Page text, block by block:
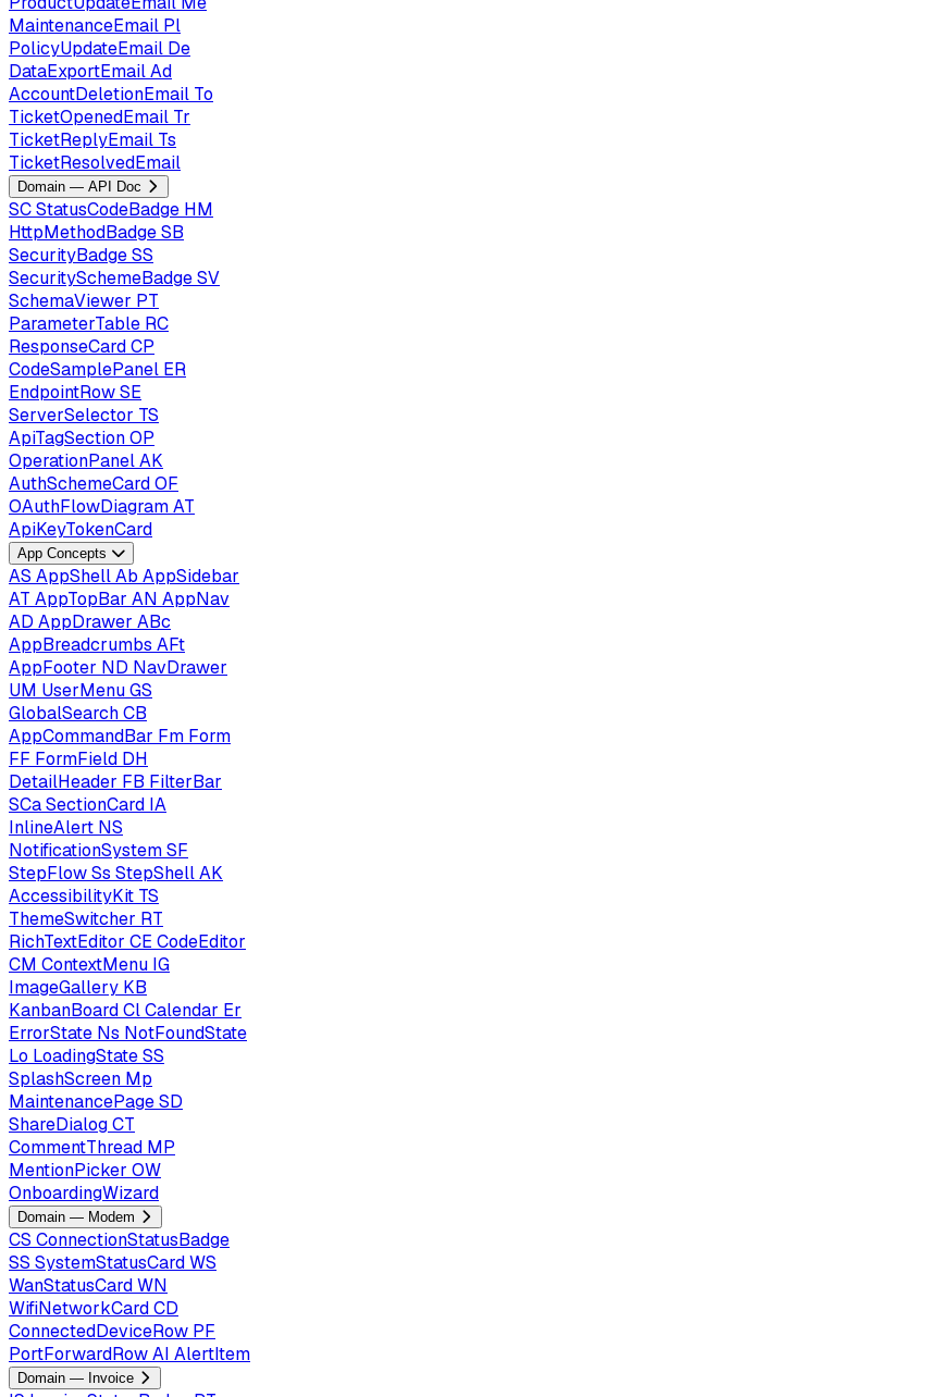
MaintenanceEmail Pl
PolicyUpdateEmail De
DataExportEmailAd
AccountDeletionEmail To
TicketOpenedEmail Tr
TicketReplyEmail Ts
TicketResolvedEmail
Domain — API Doc
SCStatusCodeBadge HM
HttpMethodBadgeSB
SecurityBadgeSS
SecuritySchemeBadgeSV
SchemaViewer PT
ParameterTable RC
ResponseCardCP
CodeSamplePanel ER
EndpointRowSE
ServerSelector TS
ApiTagSectionOP
OperationPanelAK
AuthSchemeCardOF
OAuthFlowDiagramAT
ApiKeyTokenCard
App Concepts
AS AppShellAb AppSidebar
AT AppTopBar AN AppNav
AD AppDrawer ABc
AppBreadcrumbs AFt
AppFooter ND NavDrawer
UM UserMenuGS
GlobalSearchCB
AppCommandBar Fm Form
FF FormField DH
DetailHeader FB FilterBar
SCaSectionCard IA
InlineAlert NS
NotificationSystemSF
StepFlowSs StepShellAK
AccessibilityKit TS
ThemeSwitcher RT
RichTextEditor CE CodeEditor
CM ContextMenu IG
ImageGallery KB
KanbanBoardClCalendar Er
ErrorState Ns NotFoundState
Lo LoadingStateSS
SplashScreen Mp
MaintenancePageSD
ShareDialogCT
CommentThread MP
MentionPicker OW
OnboardingWizard
Domain — Modem
CS ConnectionStatusBadge
SS SystemStatusCardWS
WanStatusCardWN
WifiNetworkCardCD
ConnectedDeviceRow PF
PortForwardRowAI AlertItem
Domain — Invoice